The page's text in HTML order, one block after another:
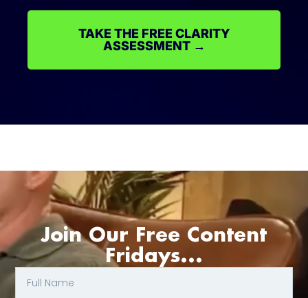
TAKE THE FREE CLARITY
ASSESSMENT →
Join Our Free Content
Fridays...